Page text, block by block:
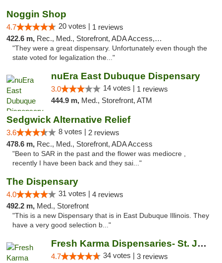
Noggin Shop
4.7 20 votes | 1 reviews
422.6 m, Rec., Med., Storefront, ADA Access, ATM, Debit Card
"They were a great dispensary. Unfortunately even though the
state voted for legalization the..."
nuEra East Dubuque Dispensary
3.0 14 votes | 1 reviews
444.9 m, Med., Storefront, ATM
Sedgwick Alternative Relief
3.6 8 votes | 2 reviews
478.6 m, Rec., Med., Storefront, ADA Access
"Been to SAR in the past and the flower was mediocre ,
recently I have been back and they sai..."
The Dispensary
4.0 31 votes | 4 reviews
492.2 m, Med., Storefront
"This is a new Dispensary that is in East Dubuque Illinois. They
have a very good selection b..."
Fresh Karma Dispensaries- St. Joseph
4.7 34 votes | 3 reviews